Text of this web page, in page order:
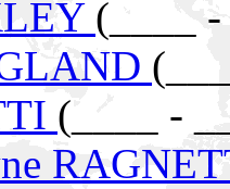
(____
(____ -